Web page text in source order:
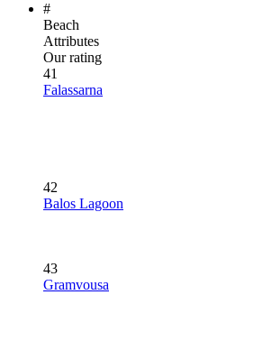
#
Beach
Attributes
Our rating
41
Falassarna
42
Balos Lagoon
43
Gramvousa